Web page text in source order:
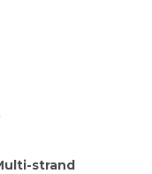
strand